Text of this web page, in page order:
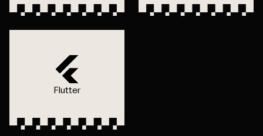
Flutter